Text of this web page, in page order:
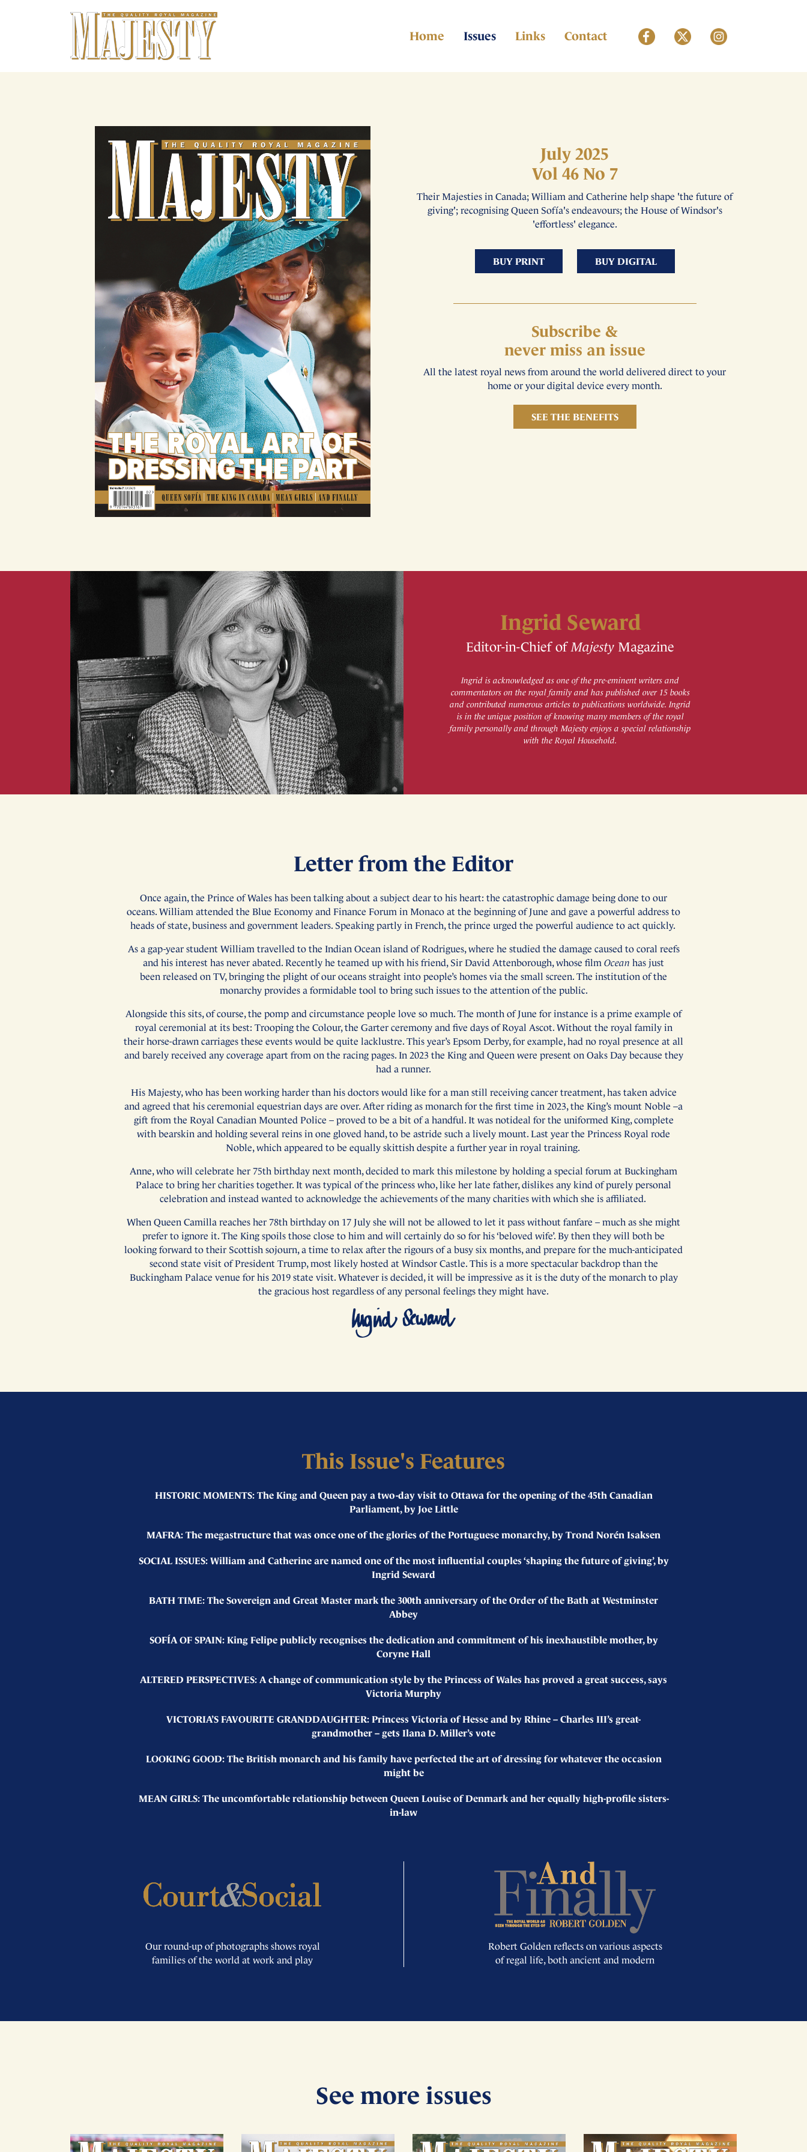
Home Issues Links Contact
July 2025
Vol 46 No 7
Their Majesties in Canada; William and Catherine help shape 'the future of
giving'; recognising Queen Sofía's endeavours; the House of Windsor's
'effortless' elegance.
BUY PRINT BUY DIGITAL
Subscribe &
never miss an issue
All the latest royal news from around the world delivered direct to your
home or your digital device every month.
SEE THE BENEFITS
Ingrid Seward
Editor-in-Chief ofMajesty Magazine
Ingrid is acknowledged as one of the pre-eminent writers and
commentators on the royal family and has published over 15 books
and contributed numerous articles to publications worldwide. Ingrid
is in the unique position of knowing many members of the royal
family personally and through Majesty enjoys a special relationship
with the Royal Household.
Letter from the Editor
Once again, the Prince of Wales has been talking about a subject dear to his heart: the catastrophic damage being done to our
oceans. William attended the Blue Economy and Finance Forum in Monaco at the beginning of June and gave a powerful address to
heads of state, business and government leaders. Speaking partly in French, the prince urged the powerful audience to act quickly.
As a gap-year student William travelled to the Indian Ocean island of Rodrigues, where he studied the damage caused to coral reefs
and his interest has never abated. Recently he teamed up with his friend, Sir David Attenborough, whose film Ocean has just
been released on TV, bringing the plight of our oceans straight into people’s homes via the small screen. The institution of the
monarchy provides a formidable tool to bring such issues to the attention of the public.
Alongside this sits, of course, the pomp and circumstance people love so much. The month of June for instance is a prime example of
royal ceremonial at its best: Trooping the Colour, the Garter ceremony and five days of Royal Ascot. Without the royal family in
their horse-drawn carriages these events would be quite lacklustre. This year’s Epsom Derby, for example, had no royal presence at all
and barely received any coverage apart from on the racing pages. In 2023 the King and Queen were present on Oaks Day because they
had a runner.
His Majesty, who has been working harder than his doctors would like for a man still receiving cancer treatment, has taken advice
and agreed that his ceremonial equestrian days are over. After riding as monarch for the first time in 2023, the King’s mount Noble –a
gift from the Royal Canadian Mounted Police – proved to be a bit of a handful. It was notideal for the uniformed King, complete
with bearskin and holding several reins in one gloved hand, to be astride such a lively mount. Last year the Princess Royal rode
Noble, which appeared to be equally skittish despite a further year in royal training.
Anne, who will celebrate her 75th birthday next month, decided to mark this milestone by holding a special forum at Buckingham
Palace to bring her charities together. It was typical of the princess who, like her late father, dislikes any kind of purely personal
celebration and instead wanted to acknowledge the achievements of the many charities with which she is affiliated.
When Queen Camilla reaches her 78th birthday on 17 July she will not be allowed to let it pass without fanfare – much as she might
prefer to ignore it. The King spoils those close to him and will certainly do so for his ‘beloved wife’. By then they will both be
looking forward to their Scottish sojourn, a time to relax after the rigours of a busy six months, and prepare for the much-anticipated
second state visit of President Trump, most likely hosted at Windsor Castle. This is a more spectacular backdrop than the
Buckingham Palace venue for his 2019 state visit. Whatever is decided, it will be impressive as it is the duty of the monarch to play
the gracious host regardless of any personal feelings they might have.
This Issue's Features
HISTORIC MOMENTS: The King and Queen pay a two-day visit to Ottawa for the opening of the 45th Canadian
Parliament, by Joe Little
MAFRA: The megastructure that was once one of the glories of the Portuguese monarchy, by Trond Norén Isaksen
SOCIAL ISSUES: William and Catherine are named one of the most influential couples ‘shaping the future of giving’, by
Ingrid Seward
BATH TIME: The Sovereign and Great Master mark the 300th anniversary of the Order of the Bath at Westminster
Abbey
SOFÍA OF SPAIN: King Felipe publicly recognises the dedication and commitment of his inexhaustible mother, by
Coryne Hall
ALTERED PERSPECTIVES: A change of communication style by the Princess of Wales has proved a great success, says
Victoria Murphy
VICTORIA’S FAVOURITE GRANDDAUGHTER: Princess Victoria of Hesse and by Rhine – Charles III’s great-
grandmother – gets Ilana D. Miller’s vote
LOOKING GOOD: The British monarch and his family have perfected the art of dressing for whatever the occasion
might be
MEAN GIRLS: The uncomfortable relationship between Queen Louise of Denmark and her equally high-profile sisters-
in-law
Our round-up of photographs shows royal
families of the world at work and play
Robert Golden reflects on various aspects
of regal life, both ancient and modern
See more issues